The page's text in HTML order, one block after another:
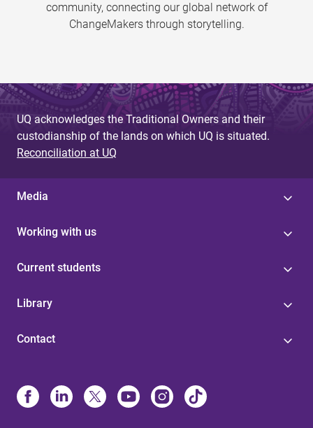
community, connecting our global network of
ChangeMakers through storytelling.
UQ acknowledges the Traditional Owners and their
custodianship of the lands on which UQ is situated.
Reconciliation at UQ
Media
Working with us
Current students
Library
Contact